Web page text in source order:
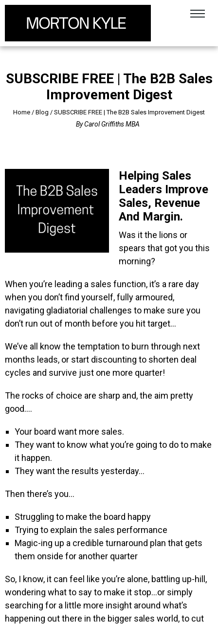
SUBSCRIBE FREE | The B2B Sales
Improvement Digest
Home / Blog / SUBSCRIBE FREE | The B2B Sales Improvement Digest
ByCarol Griffiths MBA
Helping Sales
Leaders Improve
Sales, Revenue
And Margin.
Was it the lions or
spears that got you this
morning?
When you’re leading a sales function, it’s a rare day
when you don’t find yourself, fully armoured,
navigating gladiatorial challenges to make sure you
don’t run out of month before you hit target…
We’ve all know the temptation to burn through next
months leads, or start discounting to shorten deal
cycles and survive just one more quarter!
The rocks of choice are sharp and, the aim pretty
good….
Your board want more sales.
They want to know what you’re going to do to make
it happen.
They want the results yesterday…
Then there’s you…
Struggling to make the board happy
Trying to explain the sales performance
Magic-ing up a credible turnaround plan that gets
them onside for another quarter
So, I know, it can feel like you’re alone, battling up-hill,
wondering what to say to make it stop…or simply
searching for a little more insight around what’s
happening out there in the bigger sales world, to cut